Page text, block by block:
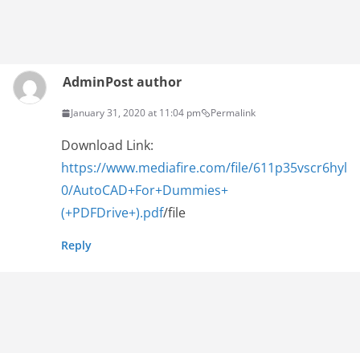
AdminPost author
January 31, 2020 at 11:04 pm Permalink
Download Link:
https://www.mediafire.com/file/611p35vscr6hyl
0/AutoCAD+For+Dummies+
(+PDFDrive+).pdf/file
Reply